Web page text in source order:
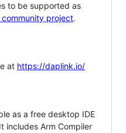
to be supported as
project.
at https://daplink.io/
as a free desktop IDE
includes Arm Compiler